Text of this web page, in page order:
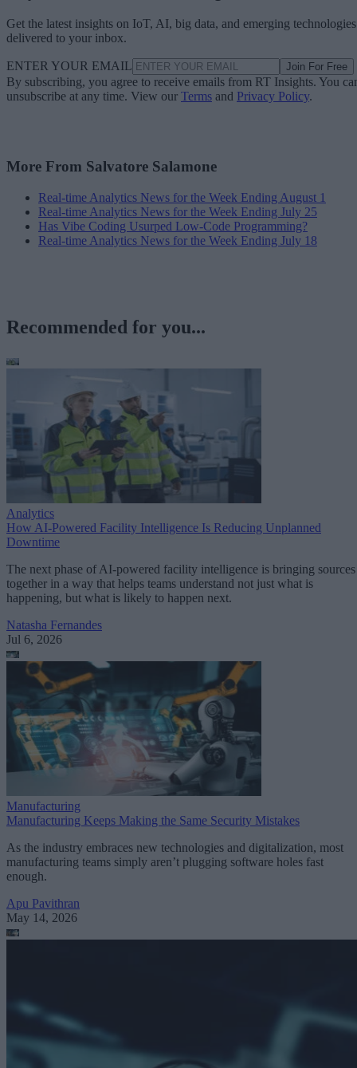
Get the latest insights on IoT, AI, big data, and emerging technologies
delivered to your inbox.
ENTER YOUR EMAIL Join For Free
By subscribing, you agree to receive emails from RT Insights. You
unsubscribe at any time. View our Terms and Privacy Policy.
More From Salvatore Salamone
Real-time Analytics News for the Week Ending August 1
Real-time Analytics News for the Week Ending July 25
Has Vibe Coding Usurped Low-Code Programming?
Real-time Analytics News for the Week Ending July 18
Recommended for you...
Analytics
How AI-Powered Facility Intelligence Is Reducing Unplanned
Downtime
The next phase of AI-powered facility intelligence is bringing sources
together in a way that helps teams understand not just what is
happening, but what is likely to happen next.
Natasha Fernandes
Jul 6, 2026
Manufacturing
Manufacturing Keeps Making the Same Security Mistakes
As the industry embraces new technologies and digitalization, most
manufacturing teams simply aren’t plugging software holes fast
enough.
Apu Pavithran
May 14, 2026